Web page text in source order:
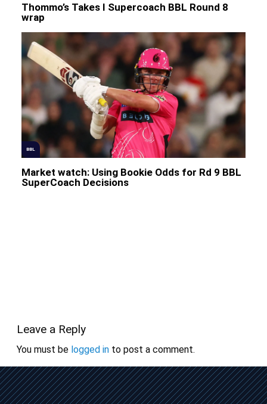
Leave a Reply
You must be logged into post a comment.
Thommo’s Takes I Supercoach BBL Round 8
wrap
BBL
Market watch: Using Bookie Odds for Rd 9 BBL
SuperCoach Decisions